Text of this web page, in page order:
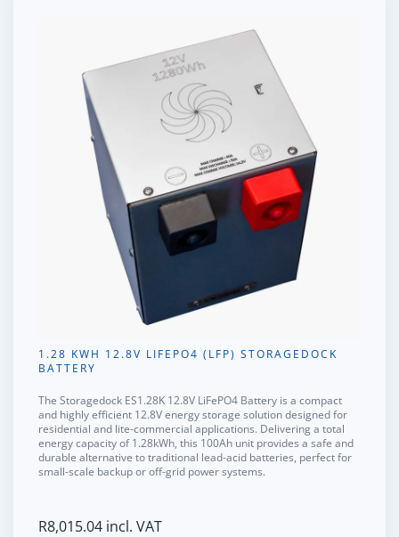
1.28 KWH 12.8V LIFEPO4 (LFP) STORAGEDOCK
BATTERY
The Storagedock ES1.28K 12.8V LiFePO4 Battery is a compact
and highly efficient 12.8V energy storage solution designed for
residential and lite-commercial applications. Delivering a total
energy capacity of 1.28kWh, this 100Ah unit provides a safe and
durable alternative to traditional lead-acid batteries, perfect for
small-scale backup or off-grid power systems.
R8,015.04 incl. VAT